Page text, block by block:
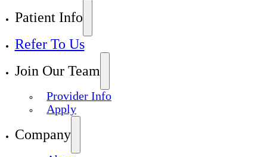
Patient Info
Refer To Us
Join Our Team
Provider Info
Apply
Company